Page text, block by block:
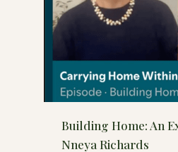
Building Home: An
Nneya Richards